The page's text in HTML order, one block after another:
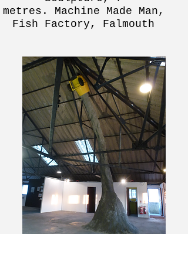
metres. Machine Made Man,
Fish Factory, Falmouth